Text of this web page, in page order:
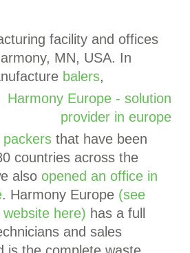
facility and offices
MN, USA. In
balers,
packers that have been
countries across the
alsoopened an office in
. Harmony Europe (see
here) has a full
and sales